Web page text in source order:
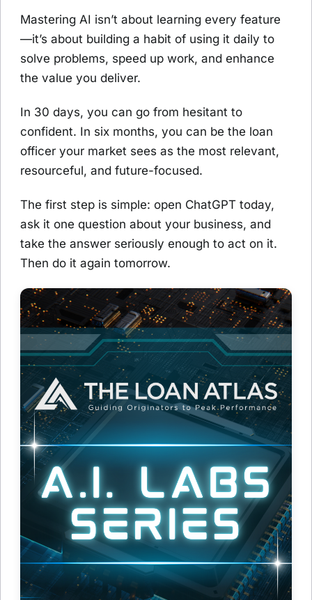
Mastering AI isn’t about learning every feature
—it’s about building a habit of using it daily to
solve problems, speed up work, and enhance
the value you deliver.
In 30 days, you can go from hesitant to
confident. In six months, you can be the loan
officer your market sees as the most relevant,
resourceful, and future-focused.
The first step is simple: open ChatGPT today,
ask it one question about your business, and
take the answer seriously enough to act on it.
Then do it again tomorrow.